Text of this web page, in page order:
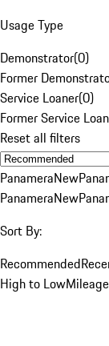
Usage Type
Demonstrator(0)
Former
Service Loaner(0)
Former Service
Reset all filters
PanameraNew
PanameraNew
Sort By:
Recommended
High to Low